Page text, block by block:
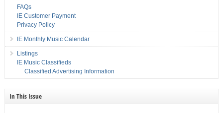
FAQs
IE Customer Payment
Privacy Policy
IE Monthly Music Calendar
Listings
IE Music Classifieds
Classified Advertising Information
In This Issue